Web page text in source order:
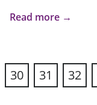
Read more →
30 31 32